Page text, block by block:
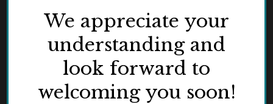
3229 NW Pittock Drive
Portland, OR 97210
Phone:503.823.3623
We appreciate your
understanding and
look forward to
welcoming you soon!